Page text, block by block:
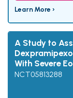
Learn More ›
A Study to
With Severe
NCT05813288